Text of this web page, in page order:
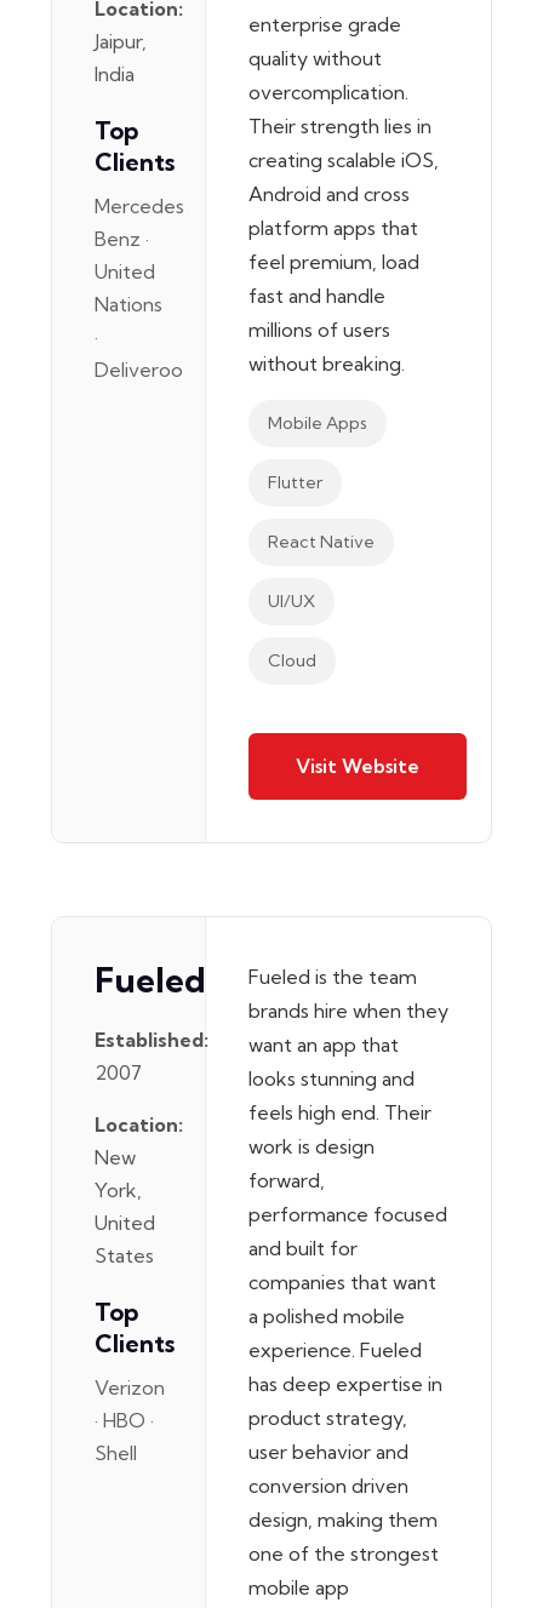
Location:
Jaipur,
India
Top
Clients
Mercedes
Benz ·
United
Nations
·
Deliveroo
enterprise grade
quality without
overcomplication.
Their strength lies in
creating scalable iOS,
Android and cross
platform apps that
feel premium, load
fast and handle
millions of users
without breaking.
Mobile Apps
Flutter
React Native
UI/UX
Cloud
Visit Website
Fueled
Established:
2007
Location:
New
York,
United
States
Top
Clients
Verizon
· HBO ·
Shell
Fueled is the team
brands hire when they
want an app that
looks stunning and
feels high end. Their
work is design
forward,
performance focused
and built for
companies that want
a polished mobile
experience. Fueled
has deep expertise in
product strategy,
user behavior and
conversion driven
design, making them
one of the strongest
mobile app